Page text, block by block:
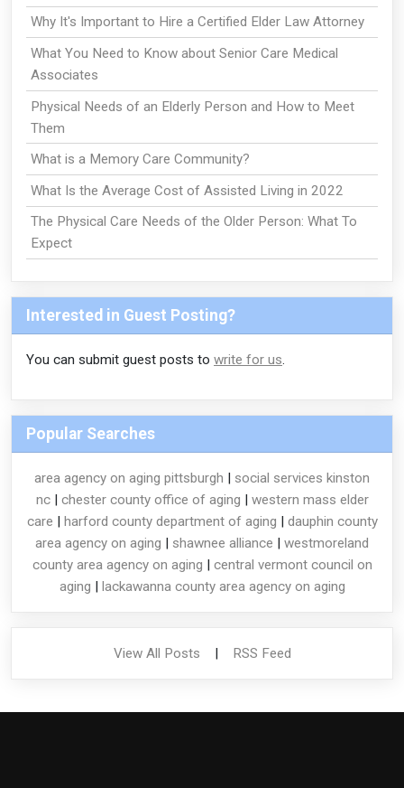
Why It's Important to Hire a Certified Elder Law Attorney
What You Need to Know about Senior Care Medical
Associates
Physical Needs of an Elderly Person and How to Meet
Them
What is a Memory Care Community?
What Is the Average Cost of Assisted Living in 2022
The Physical Care Needs of the Older Person: What To
Expect
Interested in Guest Posting?
You can submit guest posts to write for us.
Popular Searches
area agency on aging pittsburgh | social services kinston
nc| chester county office of aging | western mass elder
care | harford county department of aging | dauphin county
area agency on aging | shawnee alliance | westmoreland
county area agency on aging | central vermont council on
aging | lackawanna county area agency on aging
View All Posts | RSS Feed